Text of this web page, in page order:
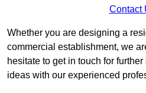
Contact
Whether you are designing a
commercial establishment, we
hesitate to get in touch for
ideas with our experienced